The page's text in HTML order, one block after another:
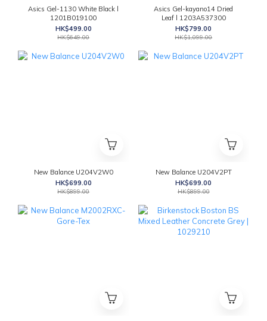
Asics Gel-1130 White Black l
1201B019100
HK$499.00
HK$649.00
Asics Gel-kayano14 Dried
Leaf l 1203A537300
HK$799.00
HK$1,099.00
New Balance U204V2W0
HK$699.00
HK$899.00
New Balance U204V2PT
HK$699.00
HK$899.00